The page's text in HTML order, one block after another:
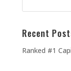
Recent
Ranked #1